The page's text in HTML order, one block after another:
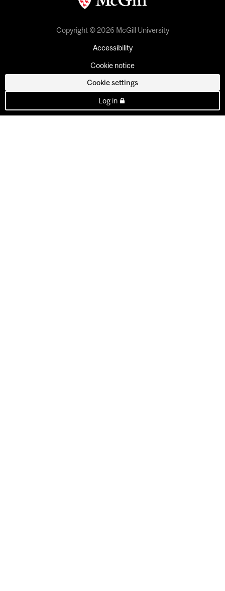
Copyright © 2026 McGill University
Accessibility
Cookie notice
Cookie settings
Log in